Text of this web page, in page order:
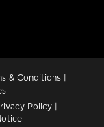
& Conditions |
Policy